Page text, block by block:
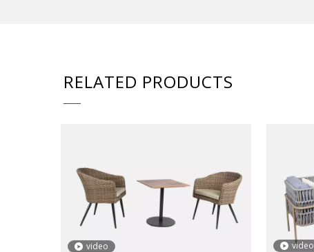
RELATED PRODUCTS
video video